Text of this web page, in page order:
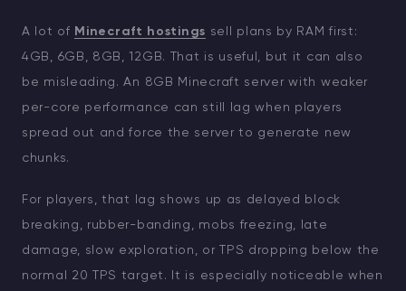
A lot of Minecraft hostings sell plans by RAM first:
4GB, 6GB, 8GB, 12GB. That is useful, but it can also
be misleading. An 8GB Minecraft server with weaker
per-core performance can still lag when players
spread out and force the server to generate new
chunks.
For players, that lag shows up as delayed block
breaking, rubber-banding, mobs freezing, late
damage, slow exploration, or TPS dropping below the
normal 20 TPS target. It is especially noticeable when